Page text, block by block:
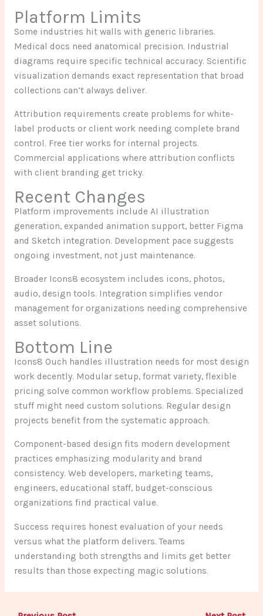
Platform Limits
Some industries hit walls with generic libraries.
Medical docs need anatomical precision. Industrial
diagrams require specific technical accuracy. Scientific
visualization demands exact representation that broad
collections can’t always deliver.
Attribution requirements create problems for white-
label products or client work needing complete brand
control. Free tier works for internal projects.
Commercial applications where attribution conflicts
with client branding get tricky.
Recent Changes
Platform improvements include AI illustration
generation, expanded animation support, better Figma
and Sketch integration. Development pace suggests
ongoing investment, not just maintenance.
Broader Icons8 ecosystem includes icons, photos,
audio, design tools. Integration simplifies vendor
management for organizations needing comprehensive
asset solutions.
Bottom Line
Icons8 Ouch handles illustration needs for most design
work decently. Modular setup, format variety, flexible
pricing solve common workflow problems. Specialized
stuff might need custom solutions. Regular design
projects benefit from the systematic approach.
Component-based design fits modern development
practices emphasizing modularity and brand
consistency. Web developers, marketing teams,
engineers, educational staff, budget-conscious
organizations find practical value.
Success requires honest evaluation of your needs
versus what the platform delivers. Teams
understanding both strengths and limits get better
results than those expecting magic solutions.